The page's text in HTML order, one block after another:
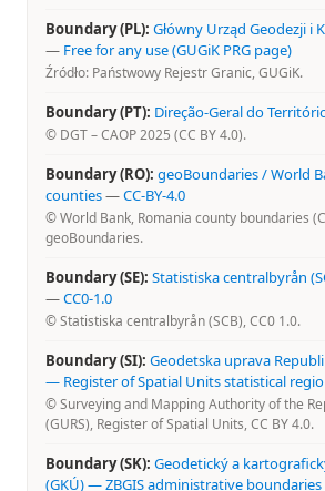
Boundary (PL): Główny Urząd Geodezji i
— Free for any use (GUGiK PRG page)
Źródło: Państwowy Rejestr Granic, GUGiK.
Boundary (PT): Direção-Geral do
© DGT – CAOP 2025 (CC BY 4.0).
Boundary (RO): geoBoundaries / World
counties—CC-BY-4.0
© World Bank, Romania county boundaries
geoBoundaries.
Boundary (SE): Statistiska centralbyrån
—CC0-1.0
© Statistiska centralbyrån (SCB), CC0 1.0.
Boundary (SI): Geodetska uprava
— Register of Spatial Units statistical
© Surveying and Mapping Authority of the
(GURS), Register of Spatial Units, CC BY 4.0.
Boundary (SK): Geodetický a
(GKÚ) — ZBGIS administrative boundaries